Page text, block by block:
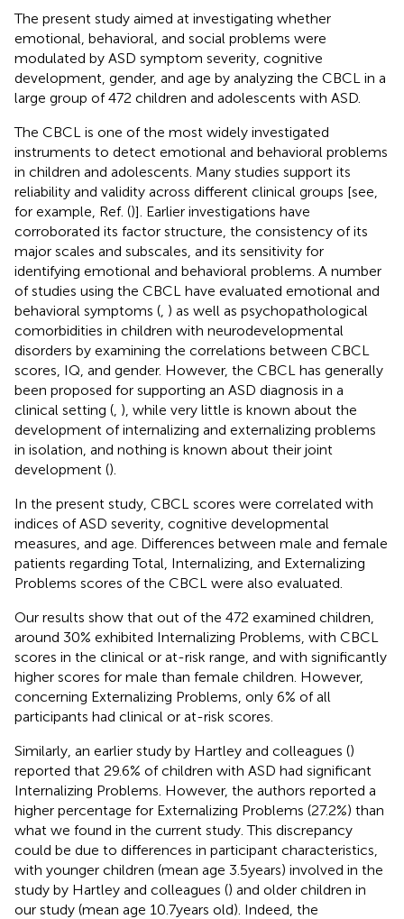
The present study aimed at investigating whether
emotional, behavioral, and social problems were
modulated by ASD symptom severity, cognitive
development, gender, and age by analyzing the CBCL in a
large group of 472 children and adolescents with ASD.
The CBCL is one of the most widely investigated
instruments to detect emotional and behavioral problems
in children and adolescents. Many studies support its
reliability and validity across different clinical groups [see,
for example, Ref. ()]. Earlier investigations have
corroborated its factor structure, the consistency of its
major scales and subscales, and its sensitivity for
identifying emotional and behavioral problems. A number
of studies using the CBCL have evaluated emotional and
behavioral symptoms ( ) as well as psychopathological
comorbidities in children with neurodevelopmental
disorders by examining the correlations between CBCL
scores, IQ, and gender. However, the CBCL has generally
been proposed for supporting an ASD diagnosis in a
clinical setting ( ), while very little is known about the
development of internalizing and externalizing problems
in isolation, and nothing is known about their joint
development ().
In the present study, CBCL scores were correlated with
indices of ASD severity, cognitive developmental
measures, and age. Differences between male and female
patients regarding Total, Internalizing, and Externalizing
Problems scores of the CBCL were also evaluated.
Our results show that out of the 472 examined children,
around 30% exhibited Internalizing Problems, with CBCL
scores in the clinical or at-risk range, and with significantly
higher scores for male than female children. However,
concerning Externalizing Problems, only 6% of all
participants had clinical or at-risk scores.
Similarly, an earlier study by Hartley and colleagues ()
reported that 29.6% of children with ASD had significant
Internalizing Problems. However, the authors reported a
higher percentage for Externalizing Problems (27.2%) than
what we found in the current study. This discrepancy
could be due to differences in participant characteristics,
with younger children (mean age 3.5 years) involved in the
study by Hartley and colleagues () and older children in
our study (mean age 10.7 years old). Indeed, the